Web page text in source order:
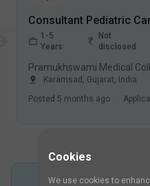
1-5
Years
Not
disclosed
Karamsad , Gujarat, India
Posted 5 months ago .
Cookies
We use cookies to